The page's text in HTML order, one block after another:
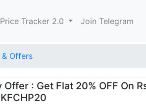
Price Tracker 2.0 Join Telegram
& Offers
: Get Flat 20% OFF On